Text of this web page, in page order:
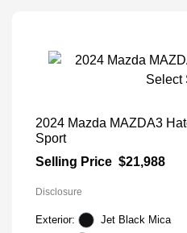
2024 Mazda MAZDA3
Sport
Selling Price $21,988
Disclosure
Exterior:
Jet Black Mica